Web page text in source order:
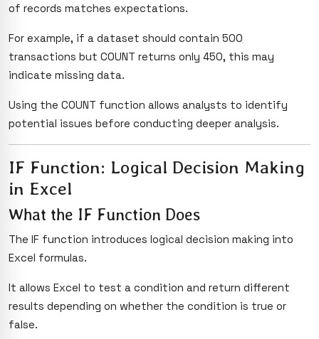
of records matches expectations.
For example, if a dataset should contain 500
transactions but COUNT returns only 450, this may
indicate missing data.
Using the COUNT function allows analysts to identify
potential issues before conducting deeper analysis.
IF Function: Logical Decision Making
in Excel
What the IF Function Does
The IF function introduces logical decision making into
Excel formulas.
It allows Excel to test a condition and return different
results depending on whether the condition is true or
false.